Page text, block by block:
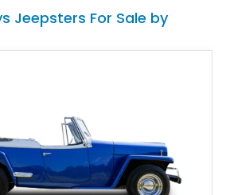
Jeepsters For Sale by